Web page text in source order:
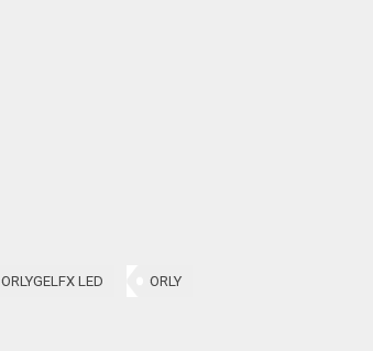
ORLYGELFX LED ORLY